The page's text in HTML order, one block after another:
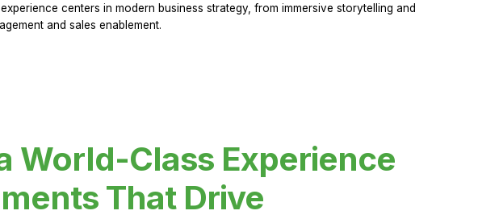
centers in modern business strategy, from immersive storytelling and
and sales enablement.
World-Class Experience
That Drive